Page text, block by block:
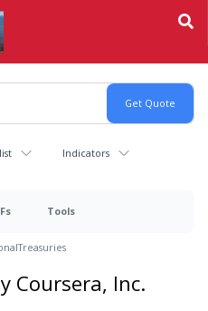
Indicators
Tools
Treasuries
Coursera, Inc.